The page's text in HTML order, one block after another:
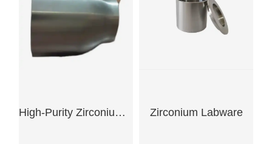
High-Purity Zirconium Crucibles (99.7%) For Use In Scientific Research Laboratories. Zirconium Labware